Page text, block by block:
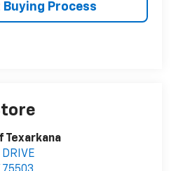
Process
Texarkana